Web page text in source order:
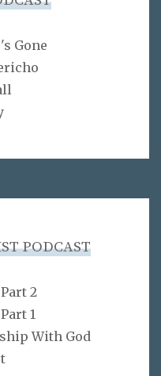
Gone
PODCAST
2
1
With God